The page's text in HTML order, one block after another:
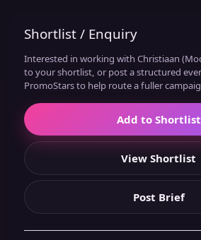
Shortlist / Enquiry
Interested in working with Christiaan
to your shortlist, or post a structured
PromoStars to help route a fuller
Add to Shortlist
View Shortlist
Post Brief